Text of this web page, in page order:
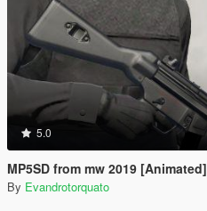
5.0
MP5SD from mw 2019 [Animated]
By Evandrotorquato